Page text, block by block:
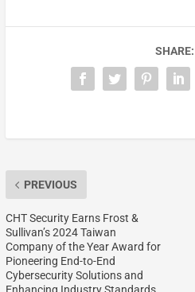
SHARE:
PREVIOUS
CHT Security Earns Frost &
Sullivan’s 2024 Taiwan
Company of the Year Award for
Pioneering End-to-End
Cybersecurity Solutions and